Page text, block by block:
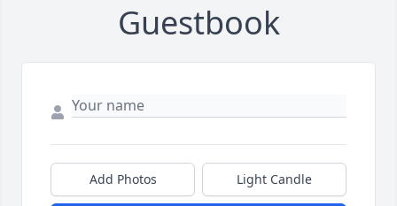
Guestbook
Add Photos Light Candle